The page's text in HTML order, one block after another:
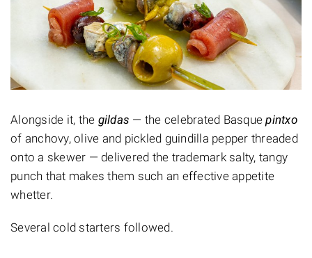
Alongside it, the gildas — the celebrated Basquepintxo
of anchovy, olive and pickled guindilla pepper threaded
onto a skewer — delivered the trademark salty, tangy
punch that makes them such an effective appetite
whetter.
Several cold starters followed.